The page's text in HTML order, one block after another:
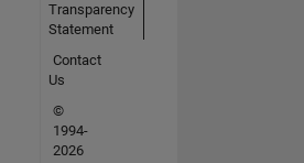
Transparency
Statement
Contact
Us
©
1994-
2026